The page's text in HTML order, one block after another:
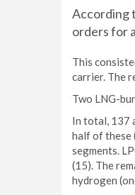
According
orders for
This
carrier. The
Two LNG-
In total, 137
half of these
segments.
(15). The
hydrogen